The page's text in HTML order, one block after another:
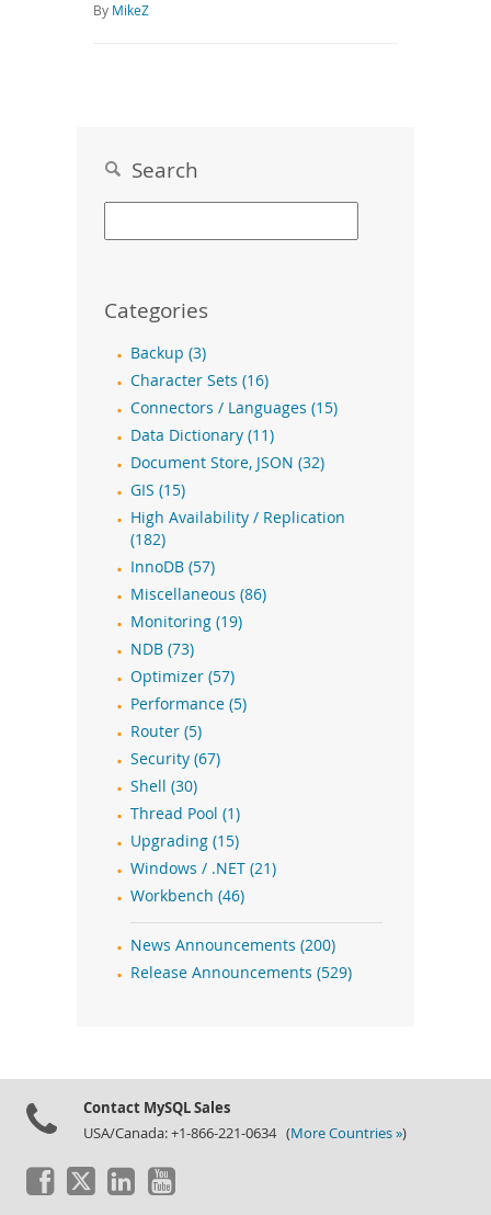
By MikeZ
Search
Categories
Backup (3)
Character Sets (16)
Connectors / Languages (15)
Data Dictionary (11)
Document Store, JSON (32)
GIS (15)
High Availability / Replication
(182)
InnoDB (57)
Miscellaneous (86)
Monitoring (19)
NDB (73)
Optimizer (57)
Performance (5)
Router (5)
Security (67)
Shell (30)
Thread Pool (1)
Upgrading (15)
Windows / .NET (21)
Workbench (46)
News Announcements (200)
Release Announcements (529)
Contact MySQL Sales
USA/Canada: +1-866-221-0634 (More Countries »)